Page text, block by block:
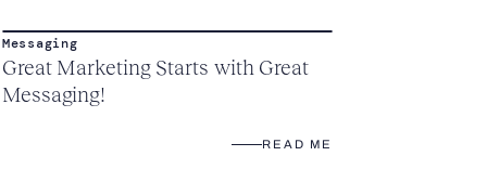
Messaging
Great Marketing Starts with Great
Messaging!
READ ME